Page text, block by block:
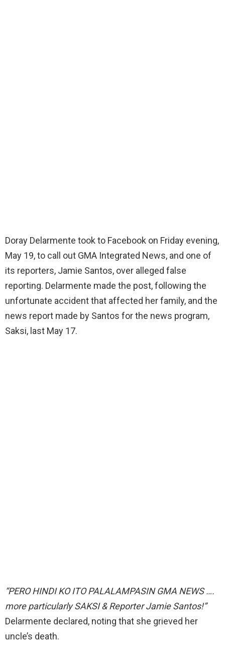
Doray Delarmente took to Facebook on Friday evening,
May 19, to call out GMA Integrated News, and one of
its reporters, Jamie Santos, over alleged false
reporting. Delarmente made the post, following the
unfortunate accident that affected her family, and the
news report made by Santos for the news program,
Saksi, last May 17.
“PERO HINDI KO ITO PALALAMPASIN GMA NEWS ….
more particularly SAKSI & Reporter Jamie Santos!”
Delarmente declared, noting that she grieved her
uncle’s death.